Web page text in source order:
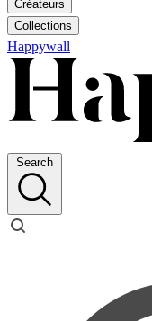
Créateurs
Collections
Happywall
Search